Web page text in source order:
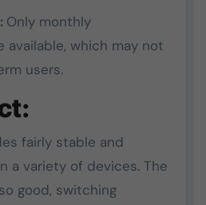
Only monthly
available, which may not
users.
fairly stable and
a variety of devices. The
good, switching